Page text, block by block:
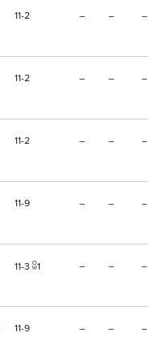
11 2 – – –
11 2 – – –
11 2 – – –
11 9 – – –
11 3 1 – – –
11 9 – – –